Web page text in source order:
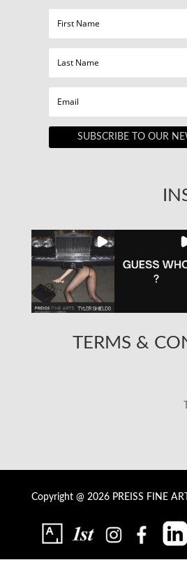
SUBSCRIBE TO OUR
TERMS &
Copyright @ 2026 PREISS FINE